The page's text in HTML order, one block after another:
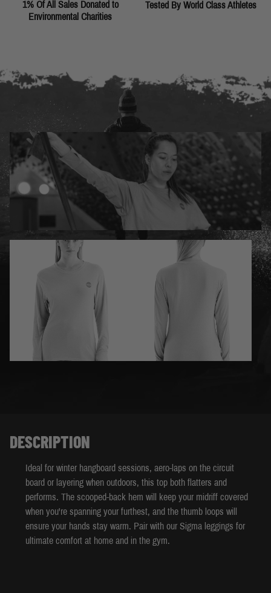
1% Of All Sales Donated to
Environmental Charities
Tested By World Class Athletes
DESCRIPTION
Ideal for winter hangboard sessions, aero-laps on the circuit
board or layering when outdoors, this top both flatters and
performs. The scooped-back hem will keep your midriff covered
when you're spanning your furthest, and the thumb loops will
ensure your hands stay warm. Pair with our Sigma leggings for
ultimate comfort at home and in the gym.